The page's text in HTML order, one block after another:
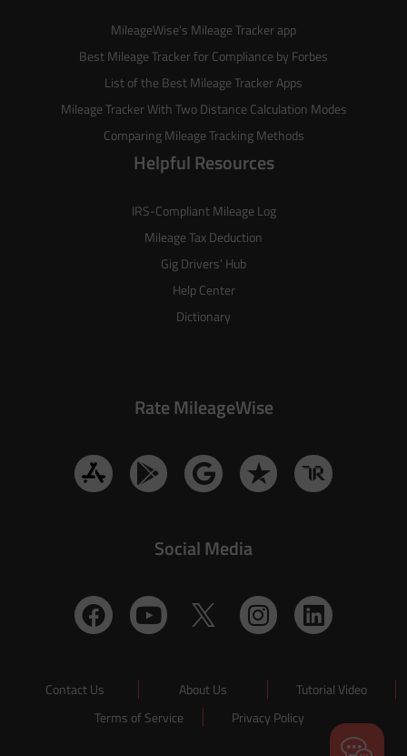
MileageWise’s Mileage Trackerapp
Best Mileage Tracker for Compliance by Forbes
List of the Best Mileage Tracker Apps
Mileage Tracker With Two Distance Calculation Modes
Comparing Mileage Tracking Methods
Helpful Resources
IRS-Compliant Mileage Log
Mileage Tax Deduction
Gig Drivers’ Hub
Help Center
Dictionary
Rate MileageWise
Social Media
Contact Us About Us
Tutorial Video
Terms of Service
Privacy Policy